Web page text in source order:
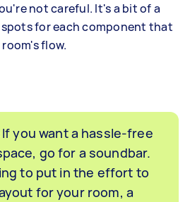
not careful. It's a bit of a
for each component that
flow.
If you want a hassle-free
go for a soundbar.
to put in the effort to
for your room, a